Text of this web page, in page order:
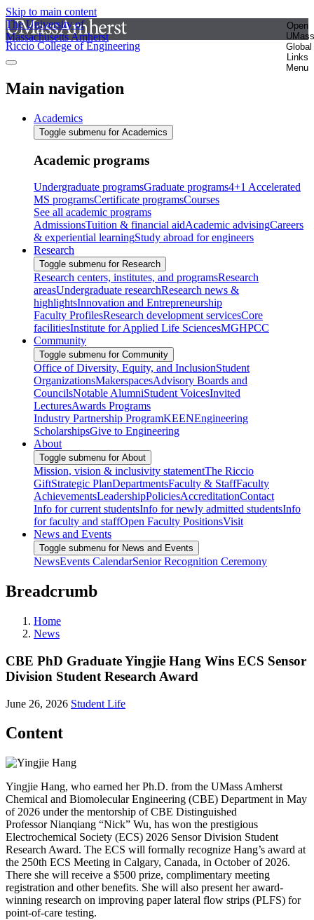
Skip to main content
The University of
Massachusetts Amherst
Open
UMass
Global
Links
Menu
Riccio College of Engineering
Main navigation
Academics
Toggle submenu for Academics
Academic programs
Undergraduate programsGraduate programs4+1 Accelerated
MS programsCertificate programsCourses
See all academic programs
AdmissionsTuition & financial aidAcademic advisingCareers
& experiential learningStudy abroad for engineers
Research
Toggle submenu for Research
Research centers, institutes, and programsResearch
areasUndergraduate researchResearch news &
highlightsInnovation and Entrepreneurship
Faculty ProfilesResearch development servicesCore
facilitiesInstitute for Applied Life SciencesMGHPCC
Community
Toggle submenu for Community
Office of Diversity, Equity, and InclusionStudent
OrganizationsMakerspacesAdvisory Boards and
CouncilsNotable AlumniStudent VoicesInvited
LecturesAwards Programs
Industry Partnership ProgramKEENEngineering
ScholarshipsGive to Engineering
About
Toggle submenu for About
Mission, vision & inclusivity statementThe Riccio
GiftStrategic PlanDepartmentsFaculty & StaffFaculty
AchievementsLeadershipPoliciesAccreditationContact
Info for current studentsInfo for newly admitted studentsInfo
for faculty and staffOpen Faculty PositionsVisit
News and Events
Toggle submenu for News and Events
NewsEvents CalendarSenior Recognition Ceremony
Breadcrumb
Home
News
CBE PhD Graduate Yingjie Hang Wins ECS Sensor
Division Student Research Award
June 26, 2026 Student Life
Content
Yingjie Hang, who earned her Ph.D. from the UMass Amherst
Chemical and Biomolecular Engineering (CBE) Department in May
of 2026 under the mentorship of CBE Distinguished
Professor Nianqiang “Nick” Wu, has won the prestigious
Electrochemical Society (ECS) 2026 Sensor Division Student
Research Award. The ECS will formally recognize Hang’s award at
the 250th ECS Meeting in Calgary, Canada, in October of 2026.
There she will receive a $500 prize, complimentary meeting
registration and other benefits. She will also present her award-
winning research on improving paper lateral flow strips (PLFS) for
point-of-care testing.